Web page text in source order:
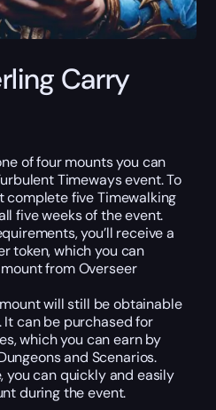
Carry
of four mounts you can
Timeways event. To
complete five Timewalking
five weeks of the event.
you’ll receive a
token, which you can
from Overseer
will still be obtainable
can be purchased for
which you can earn by
and Scenarios.
you can quickly and easily
during the event.